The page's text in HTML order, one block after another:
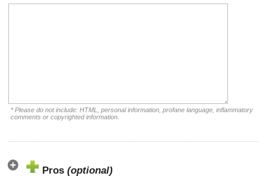
* Please do not include: HTML, personal information, profane language, inflammatory
comments or copyrighted information.
Pros (optional)